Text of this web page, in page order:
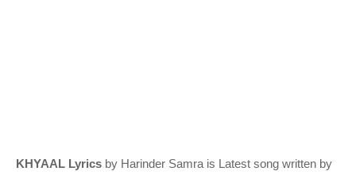
KHYAAL Lyrics by Harinder Samra is Latest song written by